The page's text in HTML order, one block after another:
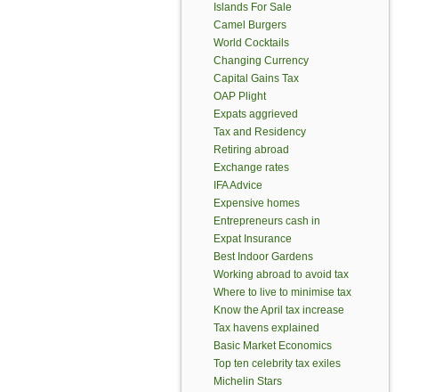
Islands For Sale
Camel Burgers
World Cocktails
Changing Currency
Capital Gains Tax
OAP Plight
Expats aggrieved
Tax and Residency
Retiring abroad
Exchange rates
IFA Advice
Expensive homes
Entrepreneurs cash in
Expat Insurance
Best Indoor Gardens
Working abroad to avoid tax
Where to live to minimise tax
Know the April tax increase
Tax havens explained
Basic Market Economics
Top ten celebrity tax exiles
Michelin Stars